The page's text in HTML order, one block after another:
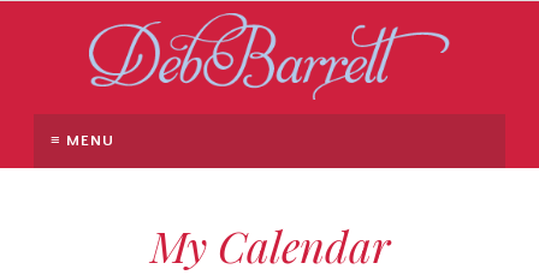
≡ MENU
My Calendar